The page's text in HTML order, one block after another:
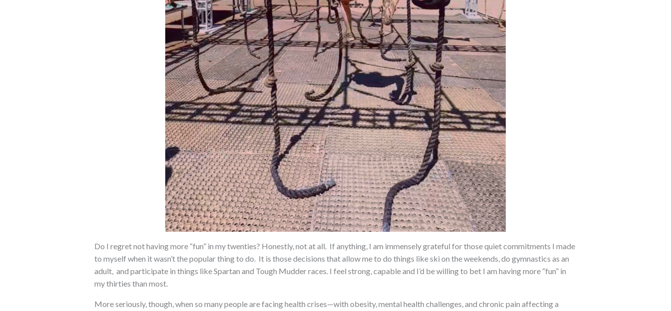
Do I regret not having more “fun” in my twenties? Honestly, not at all. If anything, I am immensely grateful for those quiet commitments I made
to myself when it wasn’t the popular thing to do.It is those decisions that allow me to do things like ski on the weekends, do gymnastics as an
adult, and participate in things like Spartan and Tough Mudder races. I feel strong, capable and I’d be willing to bet I am having more “fun” in
my thirties than most.
More seriously, though, when so many people are facing health crises—with obesity, mental health challenges, and chronic pain affecting a